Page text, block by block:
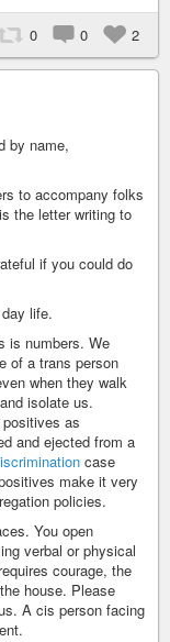
0 0 2
by name,
to accompany folks
the letter writing to
if you could do
life.
is numbers. We
of a trans person
when they walk
isolate us.
as
and ejected from a
case
make it very
policies.
You open
verbal or physical
courage, the
house. Please
A cis person facing